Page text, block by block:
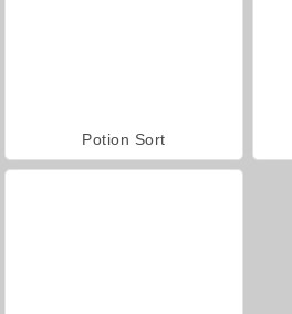
Potion Sort